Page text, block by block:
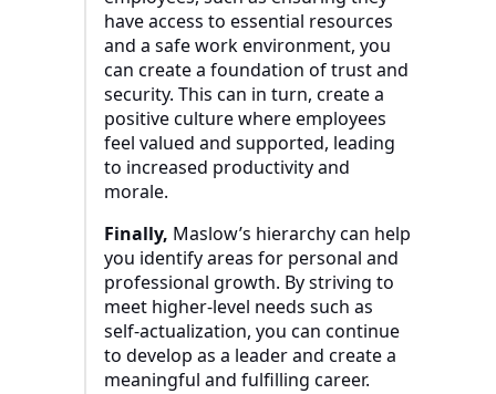
have access to essential resources
and a safe work environment, you
can create a foundation of trust and
security. This can in turn, create a
positive culture where employees
feel valued and supported, leading
to increased productivity and
morale.
Finally, Maslow’s hierarchy can help
you identify areas for personal and
professional growth. By striving to
meet higher-level needs such as
self-actualization, you can continue
to develop as a leader and create a
meaningful and fulfilling career.